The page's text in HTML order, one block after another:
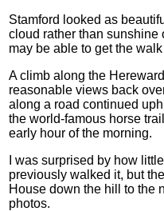
Stamford looked as
cloud rather than sunshine
may be able to get the
A climb along the
reasonable views back
along a road continued
the world-famous horse
early hour of the morning.
I was surprised by how
previously walked it, but
House down the hill to the
photos.